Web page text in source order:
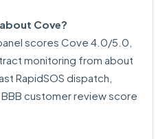
Cove?
scores Cove 4.0/5.0,
monitoring from about
RapidSOS dispatch,
customer review score